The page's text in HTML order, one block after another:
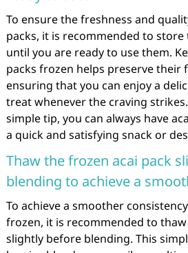
To ensure the freshness and
packs, it is recommended to
until you are ready to use them.
packs frozen helps preserve their
ensuring that you can enjoy a
treat whenever the craving
simple tip, you can always have
a quick and satisfying snack or
Thaw the frozen acai pack
blending to achieve a
To achieve a smoother
frozen, it is recommended to
slightly before blending. This